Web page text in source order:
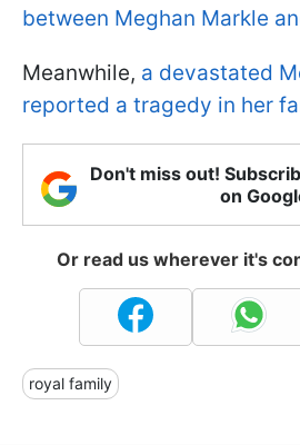
between Meghan Markle
Meanwhile, a devastated
reported a tragedy in her
Don't miss out!
on
Or read us wherever it's
royal family